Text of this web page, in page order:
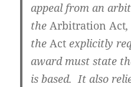
appeal from an
theArbitration Act
theAct explicitly
award must state
is based. It also